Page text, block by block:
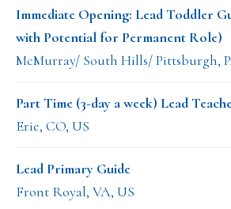
Immediate Opening: Lead Toddler
with Potential for Permanent Role)
McMurray/ South Hills/ Pittsburgh,
Part Time (3-day a week) Lead
Erie, CO, US
Lead Primary Guide
Front Royal, VA, US